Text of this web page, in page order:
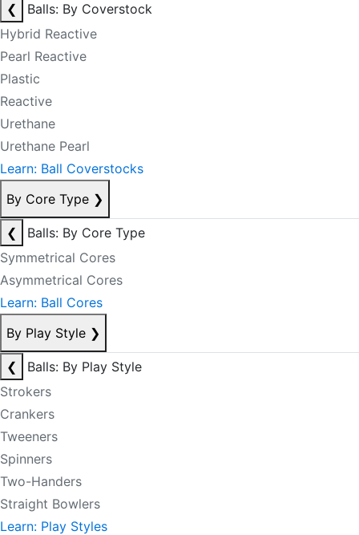
❮
Balls: By Coverstock
Hybrid Reactive
Pearl Reactive
Plastic
Reactive
Urethane
Urethane Pearl
Learn: Ball Coverstocks
By Core Type ❯
❮
Balls: By Core Type
Symmetrical Cores
Asymmetrical Cores
Learn: Ball Cores
By Play Style ❯
❮
Balls: By Play Style
Strokers
Crankers
Tweeners
Spinners
Two-Handers
Straight Bowlers
Learn: Play Styles